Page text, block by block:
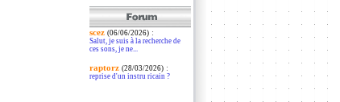
scez (06/06/2026):
Salut, je suis à la recherche de
ces sons, je ne...
raptorz (28/03/2026):
reprise d'un instru ricain ?